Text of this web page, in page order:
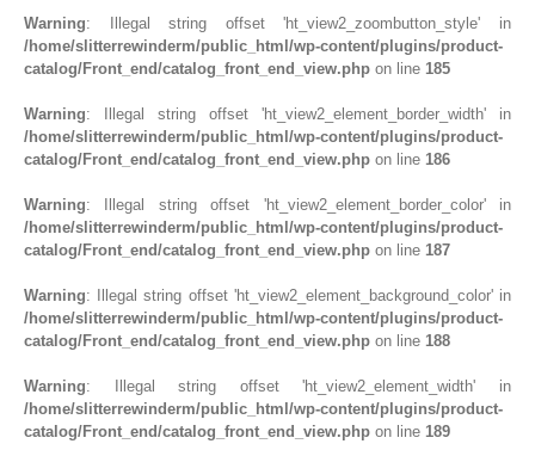
Warning: Illegal string offset 'ht_view2_zoombutton_style' in
/home/slitterrewinderm/public_html/wp-content/plugins/product-
catalog/Front_end/catalog_front_end_view.php on line 185
Warning: Illegal string offset 'ht_view2_element_border_width' in
/home/slitterrewinderm/public_html/wp-content/plugins/product-
catalog/Front_end/catalog_front_end_view.php on line 186
Warning: Illegal string offset 'ht_view2_element_border_color' in
/home/slitterrewinderm/public_html/wp-content/plugins/product-
catalog/Front_end/catalog_front_end_view.php on line 187
Warning: Illegal string offset 'ht_view2_element_background_color' in
/home/slitterrewinderm/public_html/wp-content/plugins/product-
catalog/Front_end/catalog_front_end_view.php on line 188
Warning: Illegal string offset 'ht_view2_element_width' in
/home/slitterrewinderm/public_html/wp-content/plugins/product-
catalog/Front_end/catalog_front_end_view.php on line 189